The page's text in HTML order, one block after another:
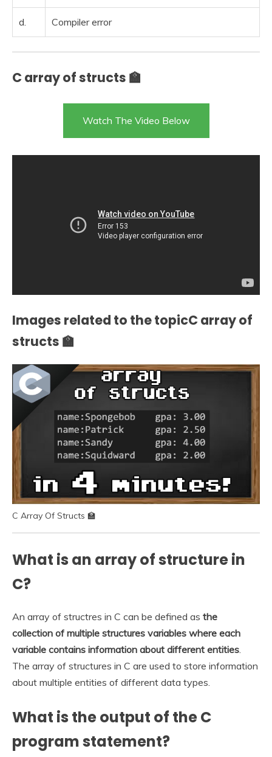
d. Compiler error
C array of structs 🏫
Watch The Video Below
Images related to the topicC array of
structs 🏫
C Array Of Structs 🏫
What is an array of structure in
C?
An array of structres in C can be defined as the
collection of multiple structures variables where each
variable contains information about different entities
The array of structures in C are used to store information
about multiple entities of different data types.
What is the output of the C
program statement?